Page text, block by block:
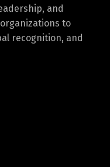
and
to
recognition, and